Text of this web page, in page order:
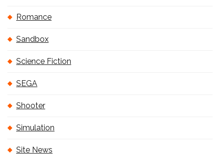
Romance
Sandbox
Science Fiction
SEGA
Shooter
Simulation
Site News